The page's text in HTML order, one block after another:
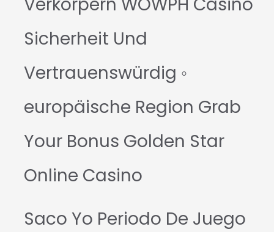
Verkörpern WOWPH Casino
Sicherheit Und
Vertrauenswürdig ◦
europäische Region Grab
Your Bonus Golden Star
Online Casino
Saco Yo Periodo De Juego